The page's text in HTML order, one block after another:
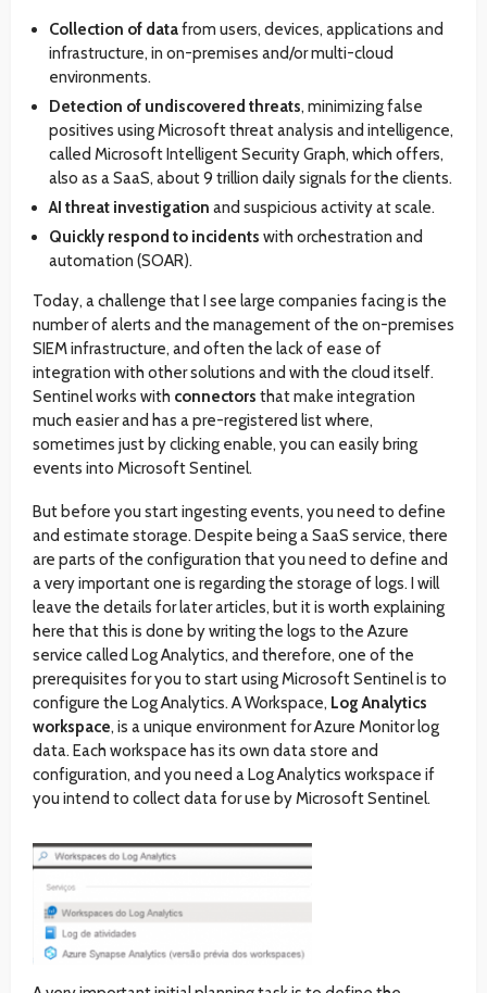
Collection of datafrom users, devices, applications and
infrastructure, in on-premises and/or multi-cloud
environments.
Detection of undiscovered threats, minimizing false
positives using Microsoft threat analysis and intelligence,
called Microsoft Intelligent Security Graph, which offers,
also as a SaaS, about 9 trillion daily signals for the clients.
AI threat investigation and suspicious activity at scale.
Quickly respond to incidents with orchestration and
automation (SOAR).
Today, a challenge that I see large companies facing is the
number of alerts and the management of the on-premises
SIEM infrastructure, and often the lack of ease of
integration with other solutions and with the cloud itself.
Sentinel works with connectors that make integration
much easier and has a pre-registered list where,
sometimes just by clicking enable, you can easily bring
events into Microsoft Sentinel.
But before you start ingesting events, you need to define
and estimate storage. Despite being a SaaS service, there
are parts of the configuration that you need to define and
a very important one is regarding the storage of logs. I will
leave the details for later articles, but it is worth explaining
here that this is done by writing the logs to the Azure
service called Log Analytics, and therefore, one of the
prerequisites for you to start using Microsoft Sentinel is to
configure the Log Analytics. A Workspace, Log Analytics
workspace, is a unique environment for Azure Monitor log
data. Each workspace has its own data store and
configuration, and you need a Log Analytics workspace if
you intend to collect data for use by Microsoft Sentinel.